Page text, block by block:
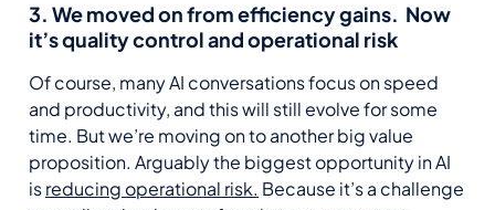
3. We moved on from efficiency gains. Now
it’s quality control and operational risk
Of course, many AI conversations focus on speed
and productivity, and this will still evolve for some
time. But we’re moving on to another big value
proposition. Arguably the biggest opportunity in AI
isreducing operational risk. Because it’s a challenge